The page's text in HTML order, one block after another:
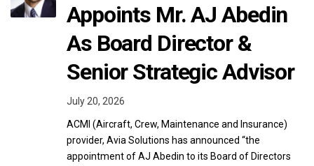
Appoints Mr. AJ Abedin
As Board Director &
Senior Strategic Advisor
July 20, 2026
ACMI (Aircraft, Crew, Maintenance and Insurance)
provider, Avia Solutions has announced “the
appointment of AJ Abedin to its Board of Directors